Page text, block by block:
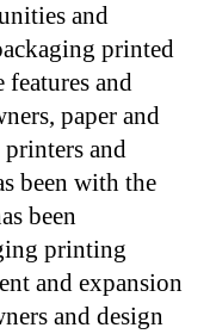
and
printed
and
paper and
and
been with the
been
printing
and expansion
and design